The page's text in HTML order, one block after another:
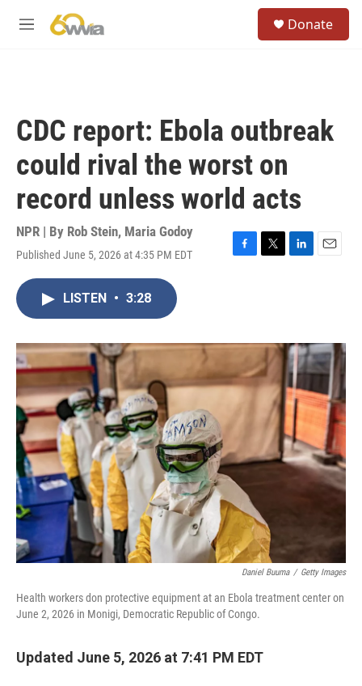
M
Donate
CDC report: Ebola outbreak
could rival the worst on
record unless world acts
NPR | By Rob Stein, Maria Godoy
Published June 5, 2026 at 4:35 PM EDT
F
o
T
r
L
I
n
E
LISTEN • 3:28
Daniel Buuma / Getty Images
Health workers don protective equipment at an Ebola treatment center on
June 2, 2026 in Monigi, Democratic Republic of Congo.
Updated June 5, 2026 at 7:41 PM EDT